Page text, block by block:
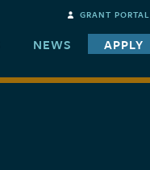
GRANT PORTAL
NEWS APPLY